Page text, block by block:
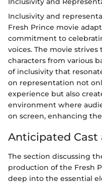
Inclusivity and
Fresh Prince movie
commitment to
voices. The movie
characters from various
of inclusivity that
on representation not
experience but also
environment where
on screen, enhancing
Anticipated Cast
The section discussing
production of the Fresh
deep into the essential